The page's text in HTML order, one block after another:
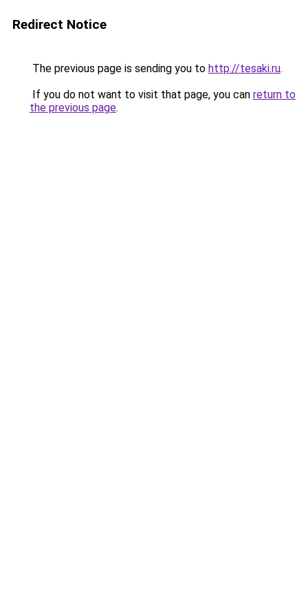
Redirect Notice
The previous page is sending you to http://tesaki.ru.
If you do not want to visit that page, you can return to
the previous page.